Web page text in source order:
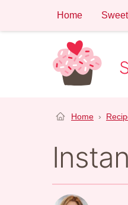
content
Home Sweet
Home ›